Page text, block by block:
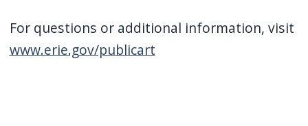
For questions or additional information, visit
www.erie.gov/publicart